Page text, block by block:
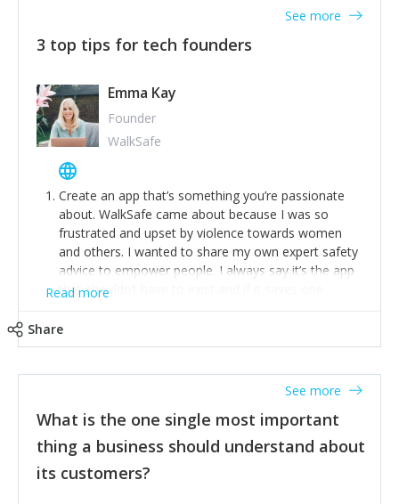
3 top tips for tech founders
See more
Emma Kay
Founder
WalkSafe
Create an app that’s something you’re passionate
about. WalkSafe came about because I was so
frustrated and upset by violence towards women
and others. I wanted to share my own expert safety
advice to empower people. I always say it’s the app
that shouldn’t have to exist and if it saves one
job.
Stay relevant and listen to your customers. We are
listened to our users and incorporated their
feedback to make WalkSafe even easier to use and
provide the best safety technology in the palm of
their hand.
Surround yourself with the best talent. I’m not a tech
expert but I know a person who is and who can
Read more
Share
What is the one single most important
thing a business should understand about
its customers?
See more